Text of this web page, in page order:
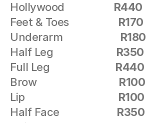
Hollywood R440
Feet & Toes R170
Underarm R180
Half Leg R350
Full Leg R440
Brow R100
Lip R100
Half Face R350